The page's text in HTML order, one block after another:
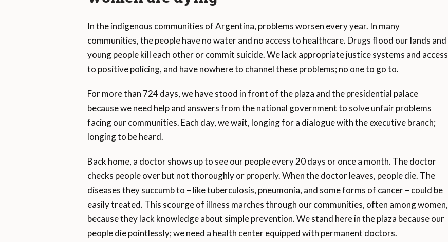
In the indigenous communities of Argentina, problems worsen every year. In many
communities, the people have no water and no access to healthcare. Drugs flood our lands and
young people kill each other or commit suicide. We lack appropriate justice systems and access
to positive policing, and have nowhere to channel these problems; no one to go to.
For more than 724 days, we have stood in front of the plaza and the presidential palace
because we need help and answers from the national government to solve unfair problems
facing our communities. Each day, we wait, longing for a dialogue with the executive branch;
longing to be heard.
Back home, a doctor shows up to see our people every 20 days or once a month. The doctor
checks people over but not thoroughly or properly. When the doctor leaves, people die. The
diseases they succumb to – like tuberculosis, pneumonia, and some forms of cancer – could be
easily treated. This scourge of illness marches through our communities, often among women,
because they lack knowledge about simple prevention. We stand here in the plaza because our
people die pointlessly; we need a health center equipped with permanent doctors.